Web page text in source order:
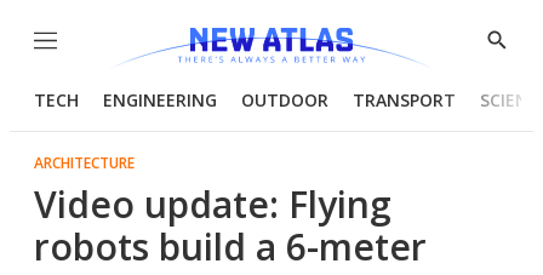
Menu
Show
TECH ENGINEERING OUTDOOR TRANSPORT
ARCHITECTURE
Video update: Flying
robots build a 6-meter